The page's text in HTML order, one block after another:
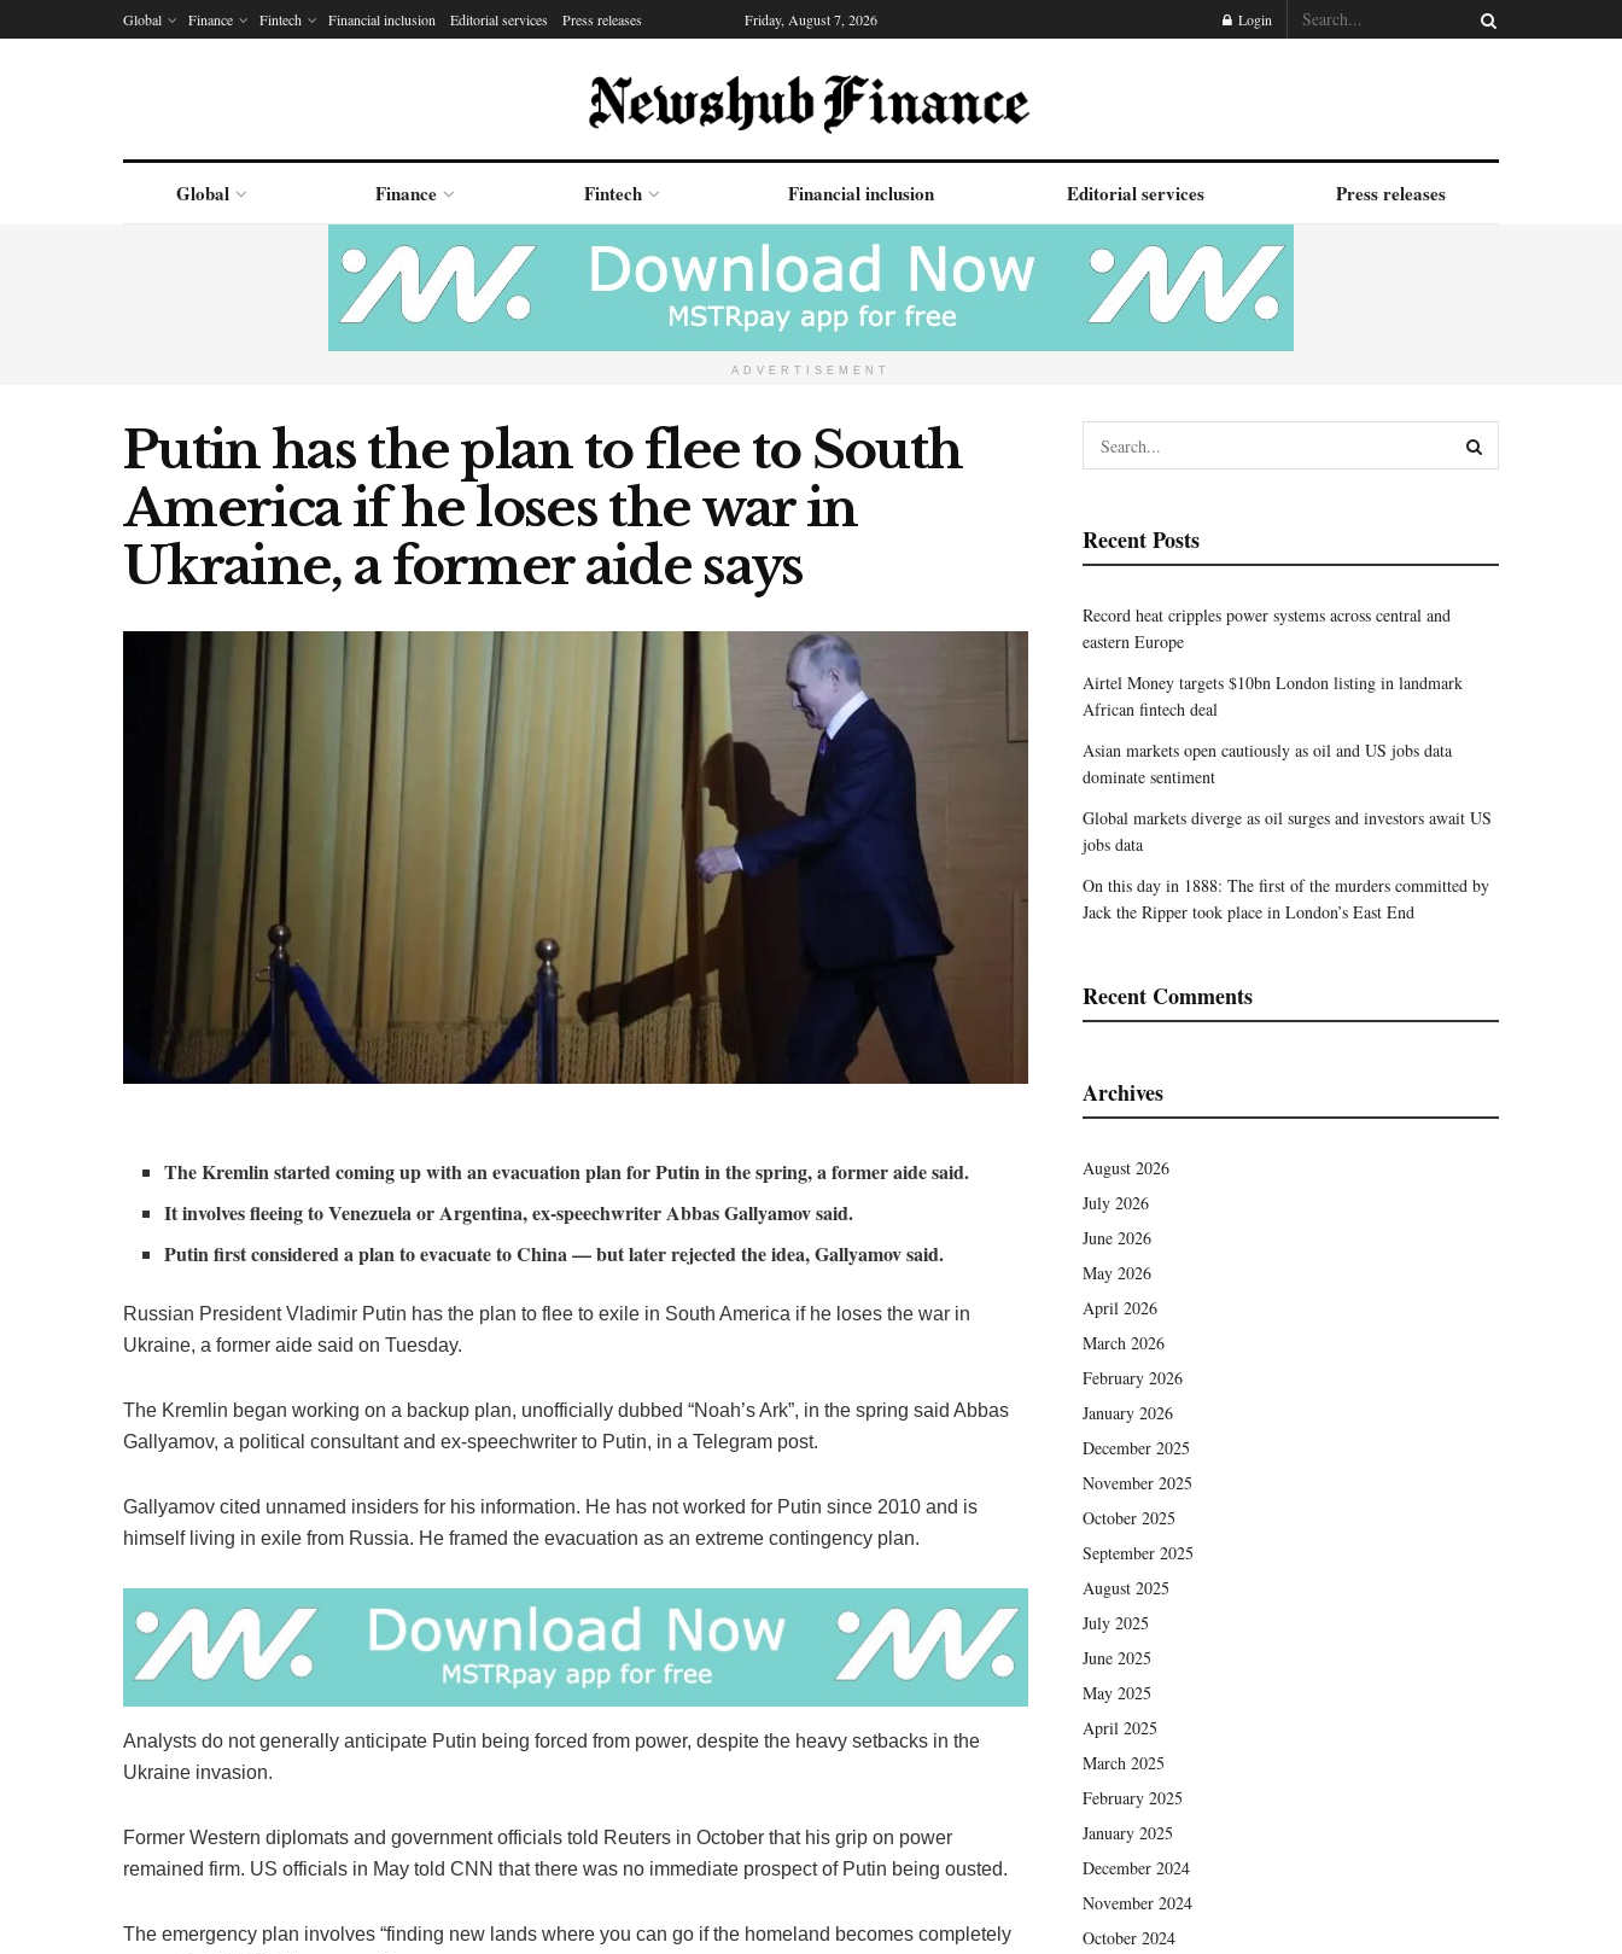
Global Finance Fintech Financial inclusion Editorial services Press releases Friday, August 7, 2026 Login
Global Finance Fintech Financial inclusion Editorial services Press releases
ADVERTISEMENT
Putin has the plan to flee to South
America if he loses the war in
Ukraine, a former aide says
The Kremlin started coming up with an evacuation plan for Putin in the spring, a former aide said.
It involves fleeing to Venezuela or Argentina, ex-speechwriter Abbas Gallyamov said.
Putin first considered a plan to evacuate to China — but later rejected the idea, Gallyamov said.
Russian President Vladimir Putin has the plan to flee to exile in South America if he loses the war in
Ukraine, a former aide said on Tuesday.
The Kremlin began working on a backup plan, unofficially dubbed “Noah’s Ark”, in the spring said Abbas
Gallyamov, a political consultant and ex-speechwriter to Putin, in a Telegram post.
Gallyamov cited unnamed insiders for his information. He has not worked for Putin since 2010 and is
himself living in exile from Russia. He framed the evacuation as an extreme contingency plan.
Analysts do not generally anticipate Putin being forced from power, despite the heavy setbacks in the
Ukraine invasion.
Former Western diplomats and government officials told Reuters in October that his grip on power
remained firm. US officials in May told CNN that there was no immediate prospect of Putin being ousted.
The emergency plan involves “finding new lands where you can go if the homeland becomes completely
Recent Posts
Record heat cripples power systems across central and
eastern Europe
Airtel Money targets $10bn London listing in landmark
African fintech deal
Asian markets open cautiously as oil and US jobs data
dominate sentiment
Global markets diverge as oil surges and investors await US
jobs data
On this day in 1888: The first of the murders committed by
Jack the Ripper took place in London’s East End
Recent Comments
Archives
August 2026
July 2026
June 2026
May 2026
April 2026
March 2026
February 2026
January 2026
December 2025
November 2025
October 2025
September 2025
August 2025
July 2025
June 2025
May 2025
April 2025
March 2025
February 2025
January 2025
December 2024
November 2024
October 2024